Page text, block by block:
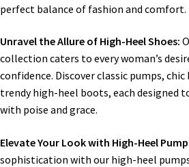
perfect balance of fashion and comfort.
Unravel the Allure of High-Heel Shoes:
collection caters to every woman’s
confidence. Discover classic pumps,
trendy high-heel boots, each designed
with poise and grace.
Elevate Your Look with High-Heel
sophistication with our high-heel